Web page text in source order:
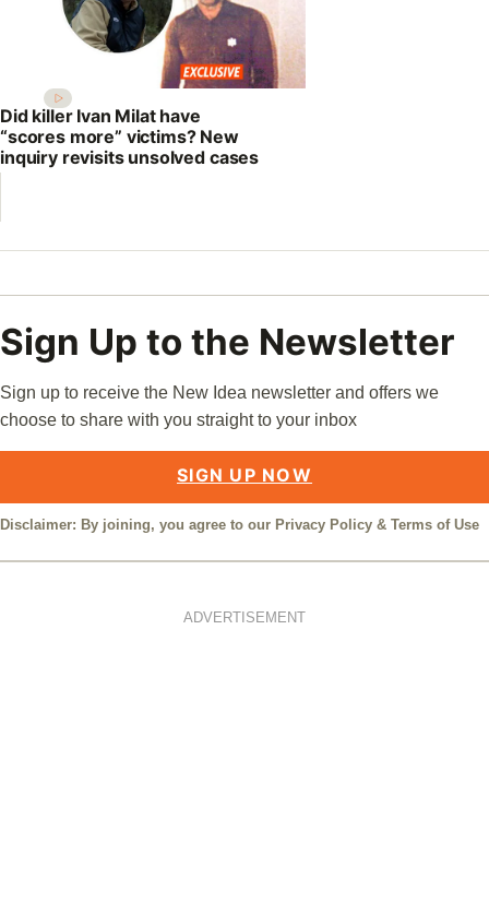
Did killer Ivan Milat have
“scores more” victims? New
inquiry revisits unsolved cases
Sign Up to the Newsletter
Sign up to receive the New Idea newsletter and offers we
choose to share with you straight to your inbox
SIGN UP NOW
Disclaimer: By joining, you agree to our Privacy Policy & Terms of Use
ADVERTISEMENT